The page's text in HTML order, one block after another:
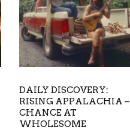
DAILY DISCOVERY:
RISING APPALACHIA –
CHANCE AT
WHOLESOME